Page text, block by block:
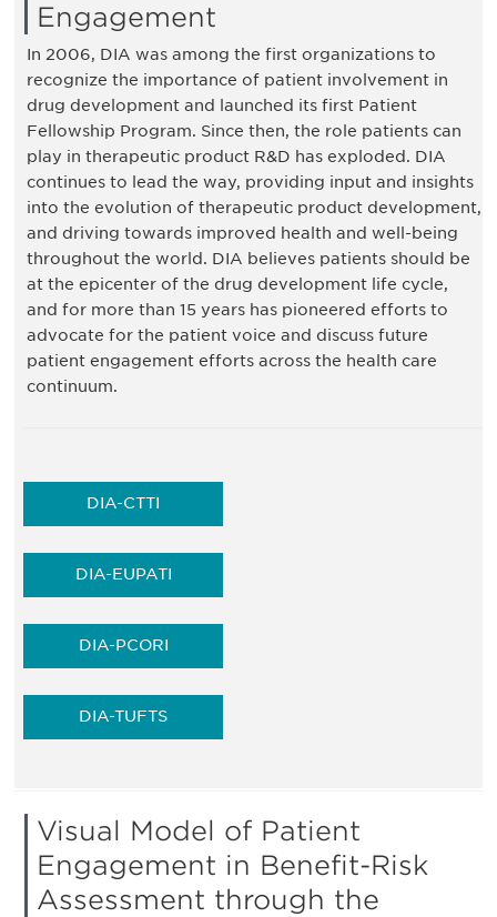
Engagement
In 2006, DIA was among the first organizations to
recognize the importance of patient involvement in
drug development and launched its first Patient
Fellowship Program. Since then, the role patients can
play in therapeutic product R&D has exploded. DIA
continues to lead the way, providing input and insights
into the evolution of therapeutic product development,
and driving towards improved health and well-being
throughout the world. DIA believes patients should be
at the epicenter of the drug development life cycle,
and for more than 15 years has pioneered efforts to
advocate for the patient voice and discuss future
patient engagement efforts across the health care
continuum.
DIA-CTTI
DIA-EUPATI
DIA-PCORI
DIA-TUFTS
Visual Model of Patient
Engagement in Benefit-Risk
Assessment through the